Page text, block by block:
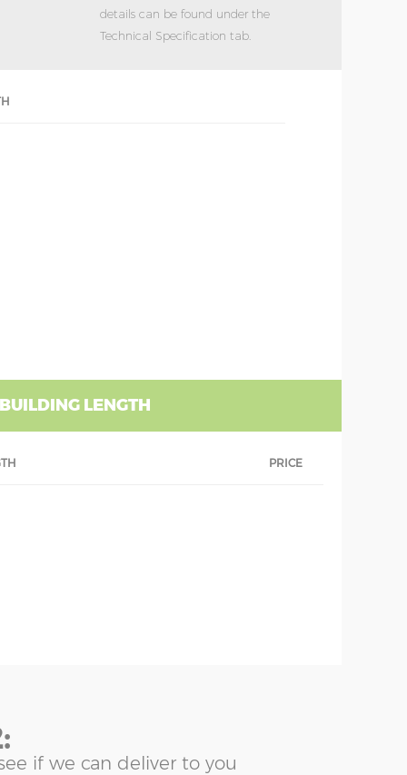
details can be found under the
Technical Specification tab.
LENGTH
PRICE
if we can deliver to you